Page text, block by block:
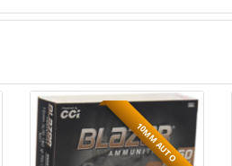
10MM AUTO